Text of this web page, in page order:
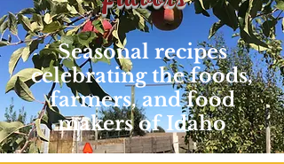
Seasonal recipes
celebrating the foods,
farmers, and food
makers of Idaho